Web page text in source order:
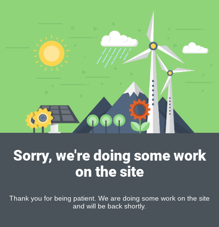
Sorry, we're doing some work
on the site
Thank you for being patient. We are doing some work on the site
and will be back shortly.